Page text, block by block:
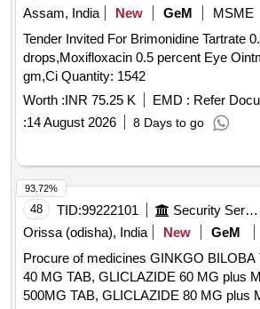
Assam, India
New GeM MSME
Tender Invited For Brimonidine Tartrate
drops,Moxifloxacin 0.5 percent Eye
gm,Ci Quantity: 1542
Worth :INR 75.25 K EMD : Refer
:14 August 2026 8 Days to go
48 TID:99222101 Security Services
Orissa (odisha), India
New GeM
Procure of medicines GINKGO BILOBA
40 MG TAB, GLICLAZIDE 60 MG plus
500MG TAB, GLICLAZIDE 80 MG plus
93.72%